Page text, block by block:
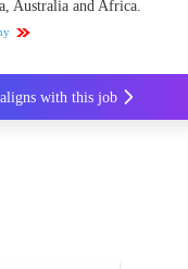
Australia and Africa.
with this job